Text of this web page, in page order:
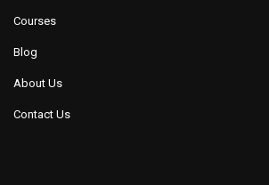
Courses
Blog
About Us
Contact Us